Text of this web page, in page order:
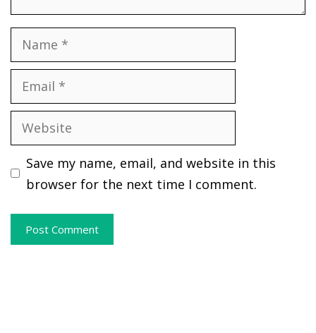
Name
Email
Website
Save my name, email, and website in this
browser for the next time I comment.